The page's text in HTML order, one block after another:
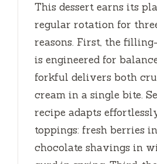
This dessert earns its
regular rotation for
reasons. First, the
is engineered for
forkful delivers both
cream in a single bite.
recipe adapts
toppings: fresh berries
chocolate shavings in